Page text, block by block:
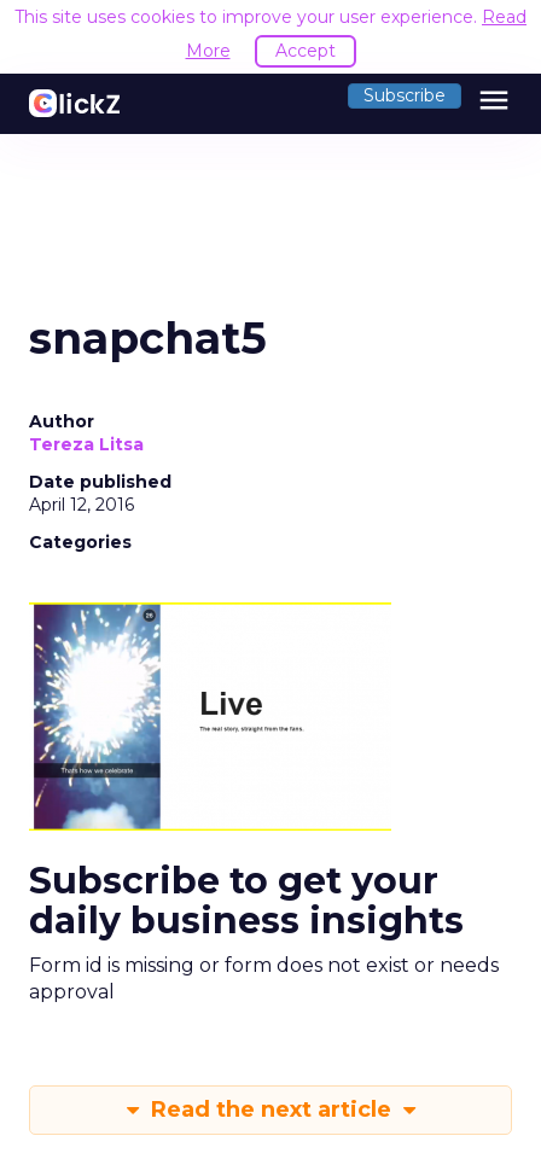
This site uses cookies to improve your user experience. Read
More
Accept
Subscribe menu
snapchat5
Author
Tereza Litsa
Date published
April 12, 2016
Categories
Subscribe to get your
daily business insights
Form id is missing or form does not exist or needs
approval
Read the next article